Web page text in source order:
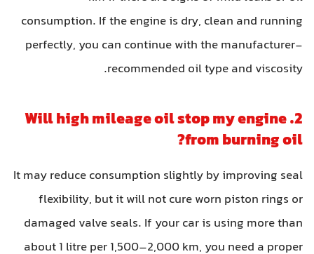
consumption. If the engine is dry, clean and running
perfectly, you can continue with the manufacturer-
recommended oil type and viscosity.
2. Will high mileage oil stop my engine
from burning oil?
It may reduce consumption slightly by improving seal
flexibility, but it will not cure worn piston rings or
damaged valve seals. If your car is using more than
about 1 litre per 1,500–2,000 km, you need a proper